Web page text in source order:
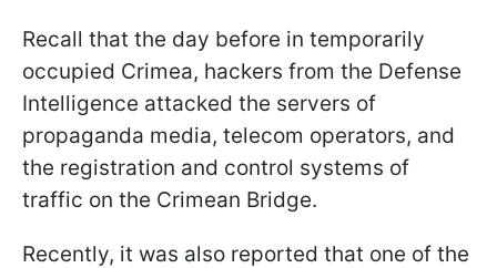
Recall that the day before in temporarily
occupied Crimea, hackers from the Defense
Intelligence attacked the servers of
propaganda media, telecom operators, and
the registration and control systems of
traffic on the Crimean Bridge.
Recently, it was also reported that one of the